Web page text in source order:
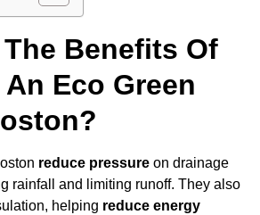
Benefits Of
Eco Green
reduce pressure on drainage
rainfall and limiting runoff. They also
helping reduce energy